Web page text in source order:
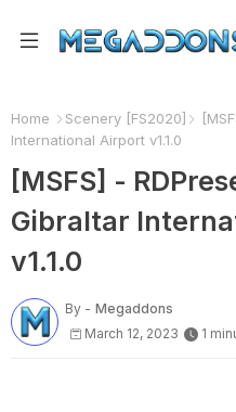
Home Scenery [FS2020]
International Airport v1.1.0
[MSFS] -
Gibraltar
v1.1.0
By - Megaddons
March 12, 2023
1